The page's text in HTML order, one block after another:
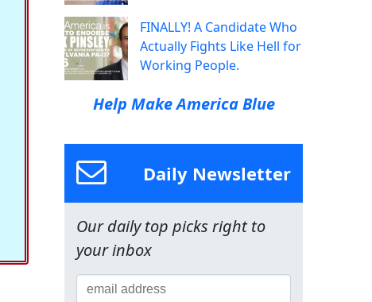
FINALLY! A Candidate Who
Actually Fights Like Hell for
Working People.
Help Make America Blue
Daily Newsletter
Our daily top picks right to
your inbox